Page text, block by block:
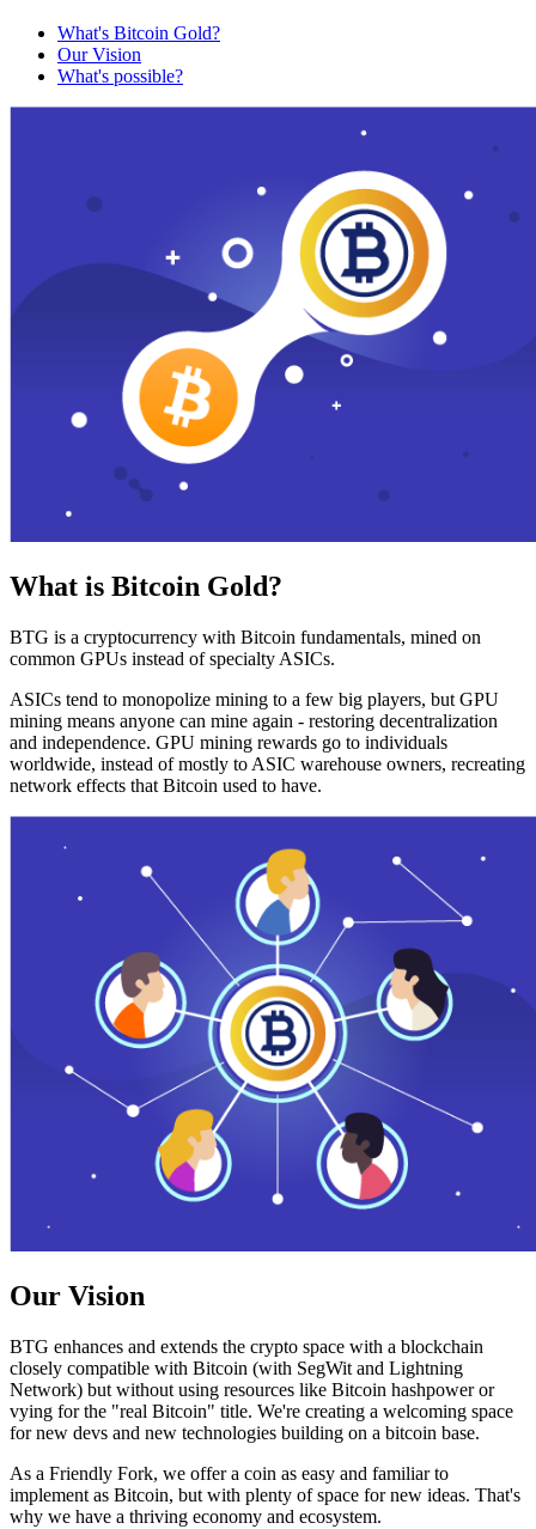
What's Bitcoin Gold?
Our Vision
What's possible?
What is Bitcoin Gold?
BTG is a cryptocurrency with Bitcoin fundamentals, mined on
common GPUs instead of specialty ASICs.
ASICs tend to monopolize mining to a few big players, but GPU
mining means anyone can mine again - restoring decentralization
and independence. GPU mining rewards go to individuals
worldwide, instead of mostly to ASIC warehouse owners, recreating
network effects that Bitcoin used to have.
Our Vision
BTG enhances and extends the crypto space with a blockchain
closely compatible with Bitcoin (with SegWit and Lightning
Network) but without using resources like Bitcoin hashpower or
vying for the "real Bitcoin" title. We're creating a welcoming space
for new devs and new technologies building on a bitcoin base.
As a Friendly Fork, we offer a coin as easy and familiar to
implement as Bitcoin, but with plenty of space for new ideas. That's
why we have a thriving economy and ecosystem.